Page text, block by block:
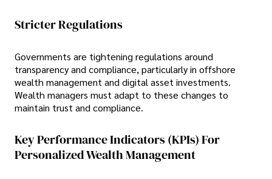
Stricter Regulations
Governments are tightening regulations around
transparency and compliance, particularly in offshore
wealth management and digital asset investments.
Wealth managers must adapt to these changes to
maintain trust and compliance.
Key Performance Indicators (KPIs) For
Personalized Wealth Management